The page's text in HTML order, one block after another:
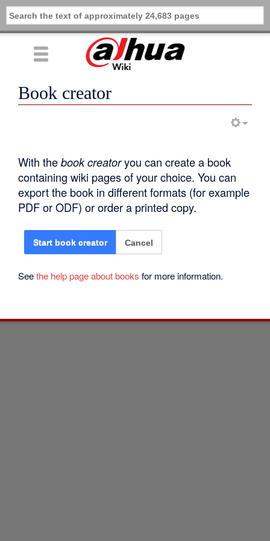
Book creator
With thebook creatoryou can create a book
containing wiki pages of your choice. You can
export the book in different formats (for example
PDF or ODF) or order a printed copy.
Start book creator Cancel
Seethe help page about books for more information.